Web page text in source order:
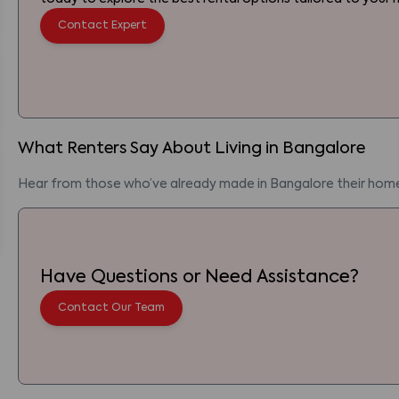
Contact Expert
What Renters Say About Living in Bangalore
Hear from those who’ve already made in Bangalore their
Have Questions or Need Assistance?
Contact Our Team